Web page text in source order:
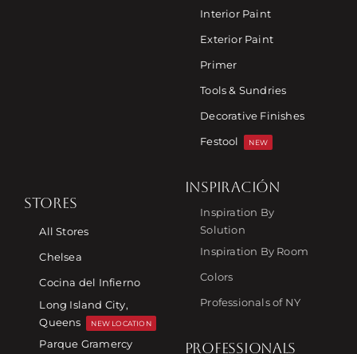
Interior Paint
Exterior Paint
Primer
Tools & Sundries
Decorative Finishes
Festool
NEW
STORES
All Stores
Chelsea
Cocina del Infierno
Long Island City,
Queens
NEW LOCATION
Parque Gramercy
INSPIRACIÓN
Inspiration By
Solution
Inspiration By Room
Colors
Professionals of NY
PROFESSIONALS